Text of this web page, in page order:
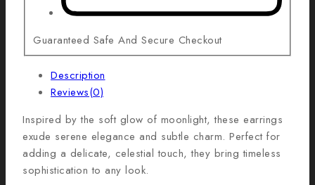
Guaranteed Safe And Secure Checkout
Description
Reviews(0)
Inspired by the soft glow of moonlight, these earrings
exude serene elegance and subtle charm. Perfect for
adding a delicate, celestial touch, they bring timeless
sophistication to any look.